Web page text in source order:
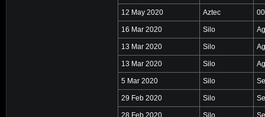
12 May 2020 Aztec
16 Mar 2020 Silo
13 Mar 2020 Silo
13 Mar 2020 Silo
5 Mar 2020 Silo
29 Feb 2020 Silo
28 Feb 2020 Silo